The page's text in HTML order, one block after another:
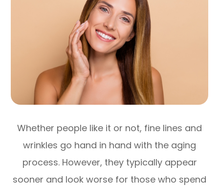
Whether people like it or not, fine lines and
wrinkles go hand in hand with the aging
process. However, they typically appear
sooner and look worse for those who spend